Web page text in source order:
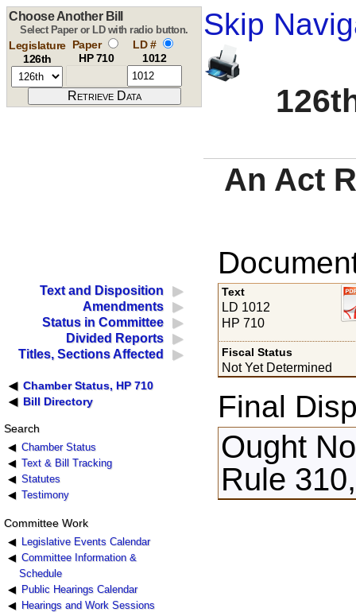
Skip
Choose Another Bill
Select Paper or LD with radio button.
Legislature
126th
Paper
HP 710
LD #
1012
An Act
Text and Disposition
Amendments
Status in Committee
Divided Reports
Titles, Sections Affected
Chamber Status, HP 710
Bill Directory
Search
Chamber Status
Text & Bill Tracking
Statutes
Testimony
Committee Work
Legislative Events Calendar
Committee Information &
Schedule
Public Hearings Calendar
Hearings and Work Sessions
Text
LD 1012
HP 710
Fiscal Status
Not Yet Determined
Final
Ought
Rule